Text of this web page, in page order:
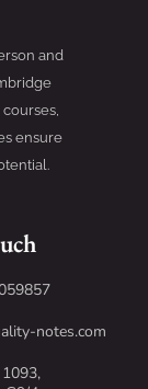
and
ensure
notes.com